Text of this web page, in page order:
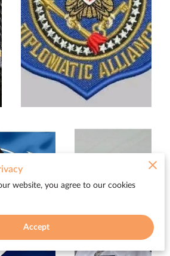
website, you agree to our cookies
Accept